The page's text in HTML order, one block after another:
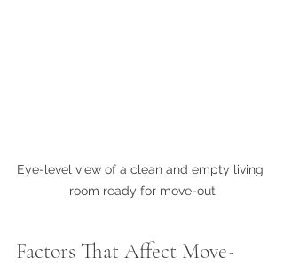
Eye-level view of a clean and empty living
room ready for move-out
Factors That Affect Move-